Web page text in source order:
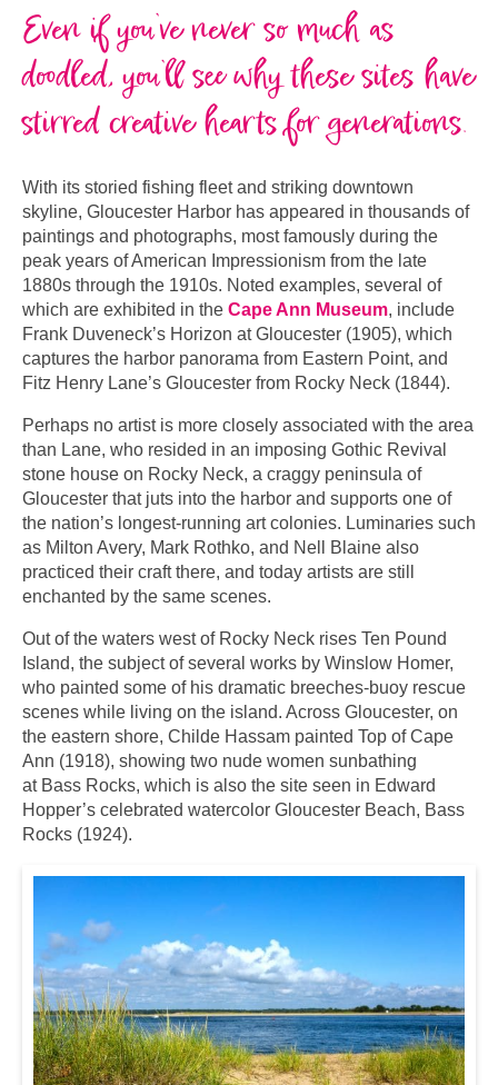
Even if you’ve never so much as
doodled, you’ll see why these sites have
stirred creative hearts for generations.
With its storied fishing fleet and striking downtown
skyline, Gloucester Harbor has appeared in thousands of
paintings and photographs, most famously during the
peak years of American Impressionism from the late
1880s through the 1910s. Noted examples, several of
which are exhibited in the Cape Ann Museum, include
Frank Duveneck’s Horizon at Gloucester (1905), which
captures the harbor panorama from Eastern Point, and
Fitz Henry Lane’s Gloucester from Rocky Neck (1844).
Perhaps no artist is more closely associated with the area
than Lane, who resided in an imposing Gothic Revival
stone house on Rocky Neck, a craggy peninsula of
Gloucester that juts into the harbor and supports one of
the nation’s longest-running art colonies. Luminaries such
as Milton Avery, Mark Rothko, and Nell Blaine also
practiced their craft there, and today artists are still
enchanted by the same scenes.
Out of the waters west of Rocky Neck rises Ten Pound
Island, the subject of several works by Winslow Homer,
who painted some of his dramatic breeches-buoy rescue
scenes while living on the island. Across Gloucester, on
the eastern shore, Childe Hassam painted Top of Cape
Ann (1918), showing two nude women sunbathing
at Bass Rocks, which is also the site seen in Edward
Hopper’s celebrated watercolor Gloucester Beach, Bass
Rocks (1924).